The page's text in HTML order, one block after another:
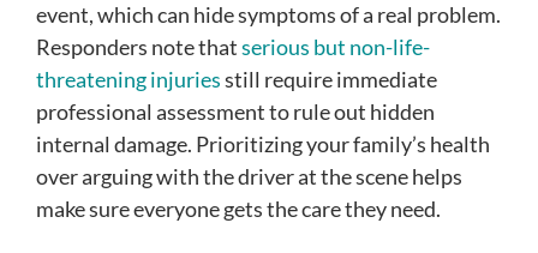
event, which can hide symptoms of a real problem.
Responders note thatserious but non-life-
threatening injuriesstill require immediate
professional assessment to rule out hidden
internal damage. Prioritizing your family’s health
over arguing with the driver at the scene helps
make sure everyone gets the care they need.